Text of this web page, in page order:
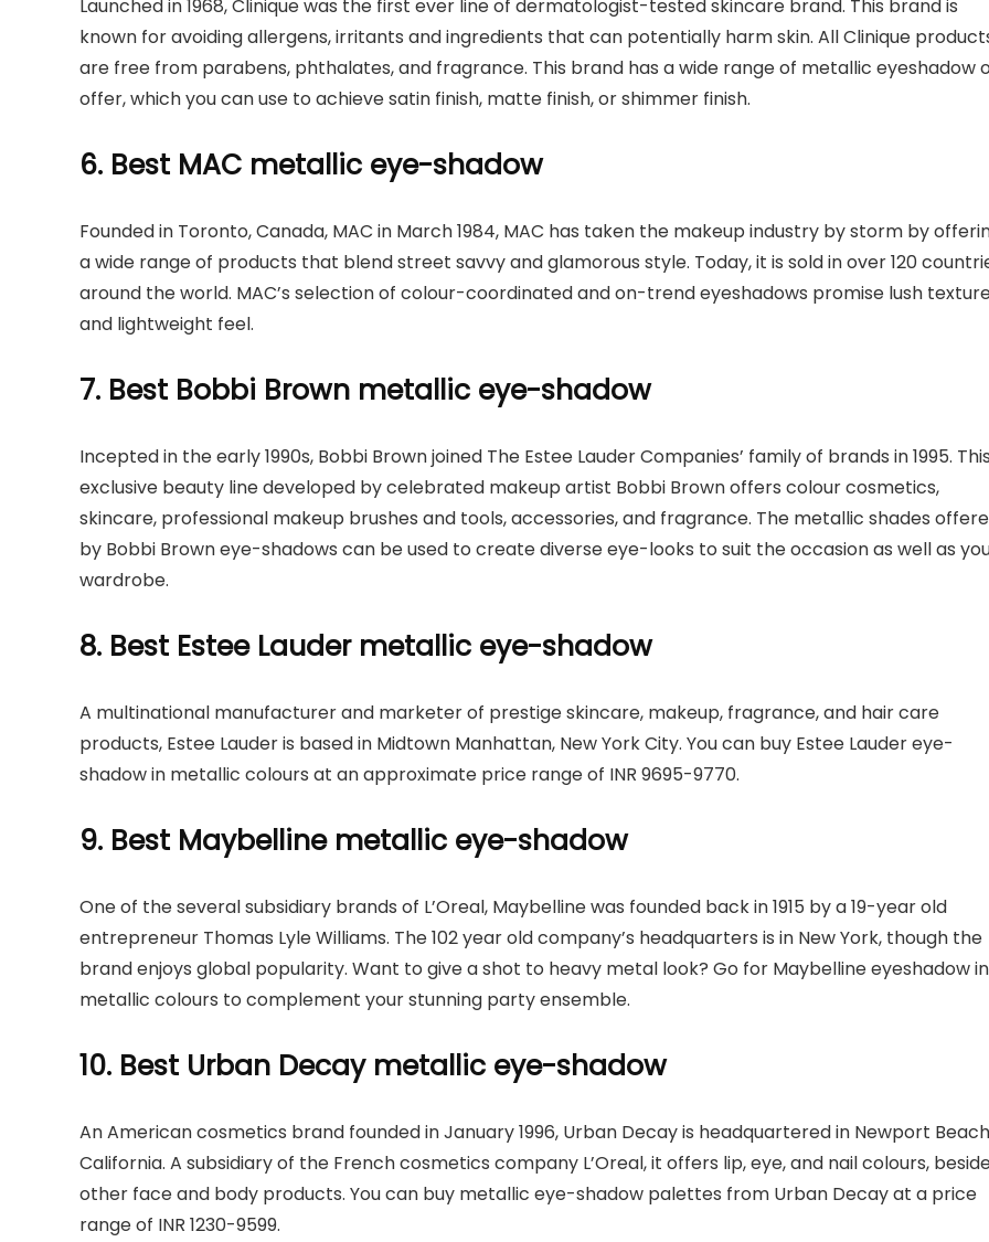
Launched in 1968, Clinique was the first ever line of dermatologist-tested skincare brand. This brand is
known for avoiding allergens, irritants and ingredients that can potentially harm skin. All Clinique
are free from parabens, phthalates, and fragrance. This brand has a wide range of metallic eyeshadow
offer, which you can use to achieve satin finish, matte finish, or shimmer finish.
6. Best MAC metallic eye-shadow
Founded in Toronto, Canada, MAC in March 1984, MAC has taken the makeup industry by storm by
a wide range of products that blend street savvy and glamorous style. Today, it is sold in over 120
around the world. MAC’s selection of colour-coordinated and on-trend eyeshadows promise lush
and lightweight feel.
7. Best Bobbi Brown metallic eye-shadow
Incepted in the early 1990s, Bobbi Brown joined The Estee Lauder Companies’ family of brands in 1995.
exclusive beauty line developed by celebrated makeup artist Bobbi Brown offers colour cosmetics,
skincare, professional makeup brushes and tools, accessories, and fragrance. The metallic shades
by Bobbi Brown eye-shadows can be used to create diverse eye-looks to suit the occasion as well as
wardrobe.
8. Best Estee Lauder metallic eye-shadow
A multinational manufacturer and marketer of prestige skincare, makeup, fragrance, and hair care
products, Estee Lauder is based in Midtown Manhattan, New York City. You can buy Estee Lauder eye-
shadow in metallic colours at an approximate price range of INR 9695-9770.
9. Best Maybelline metallic eye-shadow
One of the several subsidiary brands of L’Oreal, Maybelline was founded back in 1915 by a 19-year old
entrepreneur Thomas Lyle Williams. The 102 year old company’s headquarters is in New York, though the
brand enjoys global popularity. Want to give a shot to heavy metal look? Go for Maybelline eyeshadow in
metallic colours to complement your stunning party ensemble.
10. Best Urban Decay metallic eye-shadow
An American cosmetics brand founded in January 1996, Urban Decay is headquartered in Newport
California. A subsidiary of the French cosmetics company L’Oreal, it offers lip, eye, and nail colours,
other face and body products. You can buy metallic eye-shadow palettes from Urban Decay at a price
range of INR 1230-9599.